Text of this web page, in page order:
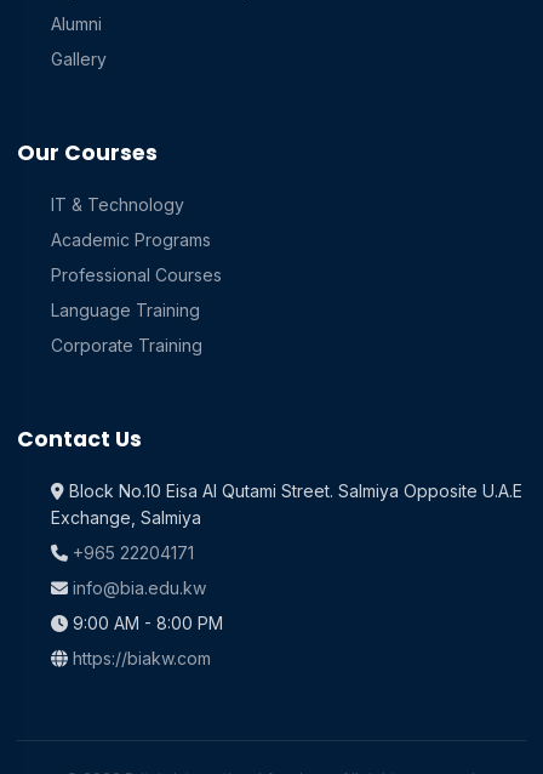
Alumni
Gallery
Our Courses
IT & Technology
Academic Programs
Professional Courses
Language Training
Corporate Training
Contact Us
Block No.10 Eisa Al Qutami Street. Salmiya Opposite U.A.E
Exchange, Salmiya
+965 22204171
info@bia.edu.kw
9:00 AM - 8:00 PM
https://biakw.com